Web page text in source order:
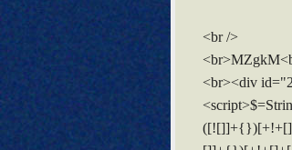
<br />
<br><div